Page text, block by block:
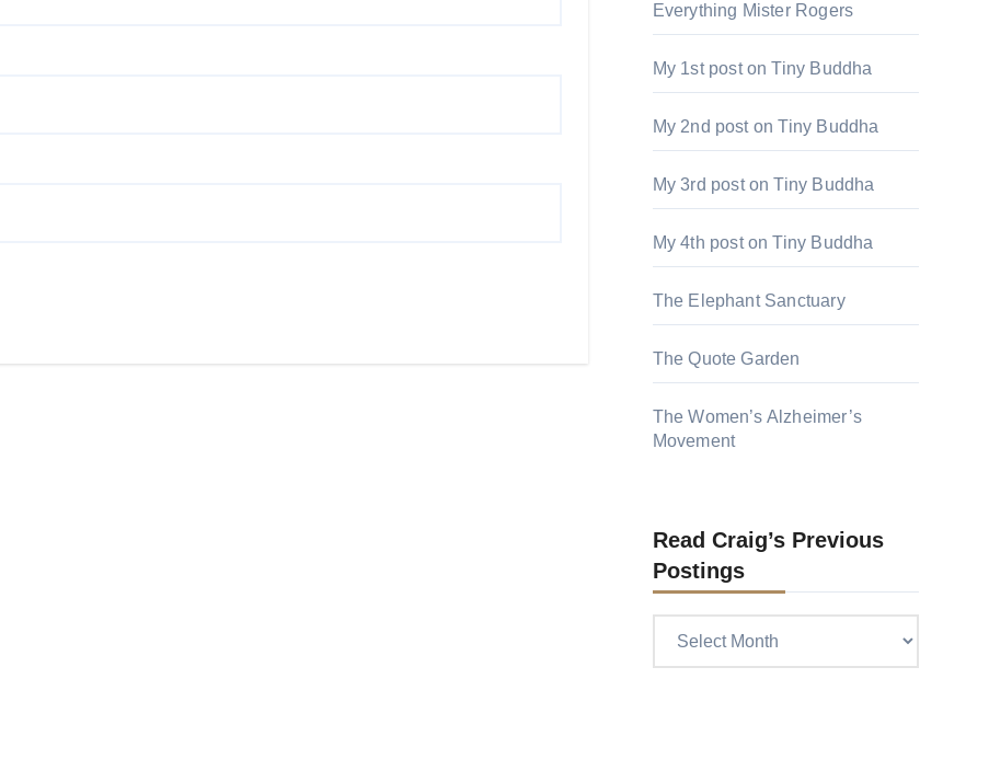
Everything Mister Rogers
My 1st post on Tiny Buddha
My 2nd post on Tiny Buddha
My 3rd post on Tiny Buddha
My 4th post on Tiny Buddha
The Elephant Sanctuary
The Quote Garden
The Women’s Alzheimer’s
Movement
Read Craig’s Previous
Postings